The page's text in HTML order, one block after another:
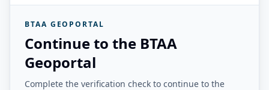
BTAA GEOPORTAL
Continue to the BTAA
Geoportal
Complete the verification check to continue to the